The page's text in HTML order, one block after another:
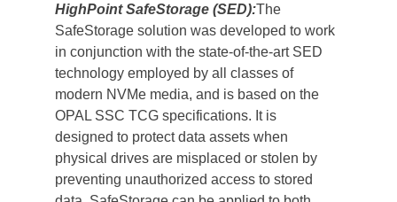
HighPoint SafeStorage (SED):The
SafeStorage solution was developed to work
in conjunction with the state-of-the-art SED
technology employed by all classes of
modern NVMe media, and is based on the
OPAL SSC TCG specifications. It is
designed to protect data assets when
physical drives are misplaced or stolen by
preventing unauthorized access to stored